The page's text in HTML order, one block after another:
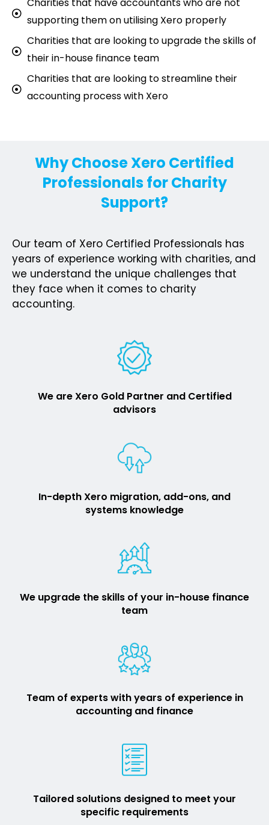
supporting them on utilising Xero properly
Charities that are looking to upgrade the skills of
their in-house finance team
Charities that are looking to streamline their
accounting process with Xero
Why Choose Xero Certified
Professionals for Charity
Support?
Our team of Xero Certified Professionals has
years of experience working with charities, and
we understand the unique challenges that
they face when it comes to charity
accounting.
We are Xero Gold Partner and Certified
advisors
In-depth Xero migration, add-ons, and
systems knowledge
We upgrade the skills of your in-house finance
team
Team of experts with years of experience in
accounting and finance
Tailored solutions designed to meet your
specific requirements